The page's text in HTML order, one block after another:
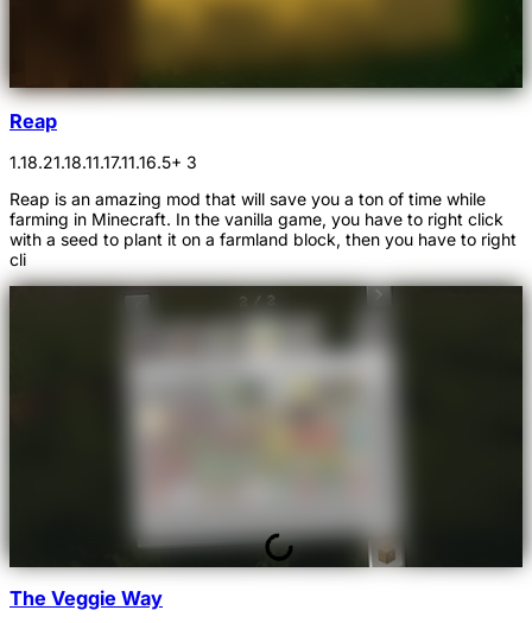
Reap
1.18.21.18.11.17.11.16.5+ 3
Reap is an amazing mod that will save you a ton of time while
farming in Minecraft. In the vanilla game, you have to right click
with a seed to plant it on a farmland block, then you have to right
cli
The Veggie Way